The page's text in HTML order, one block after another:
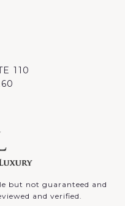
110
but not guaranteed and
and verified.